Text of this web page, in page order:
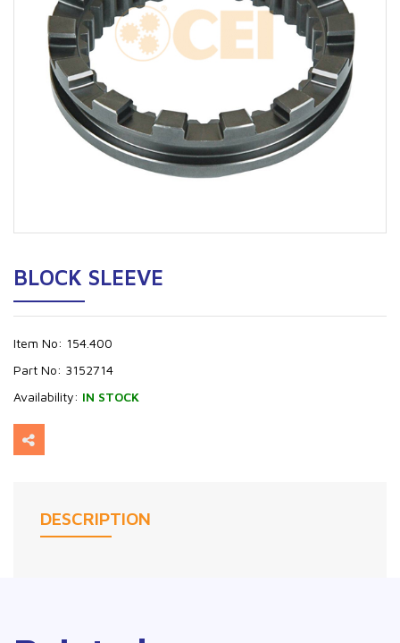
BLOCK SLEEVE
Item No: 154.400
Part No: 3152714
Availability: IN STOCK
DESCRIPTION